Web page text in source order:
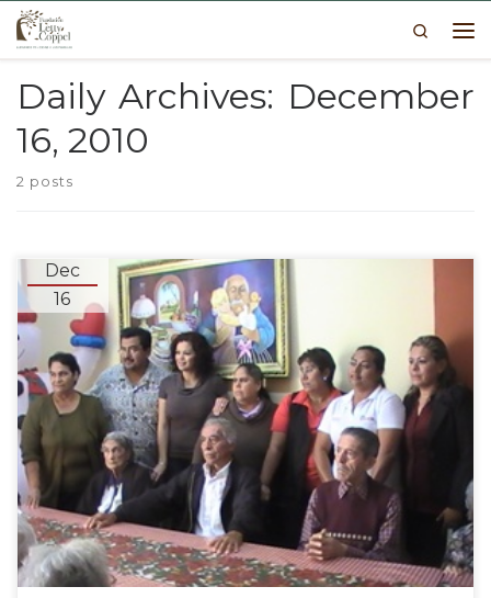
Skip to content
Search
Daily Archives: December
16, 2010
2 posts
Dec
16